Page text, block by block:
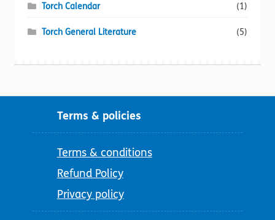
Torch Calendar (1)
Torch General Literature (5)
Terms & policies
Terms & conditions
Refund Policy
Privacy policy